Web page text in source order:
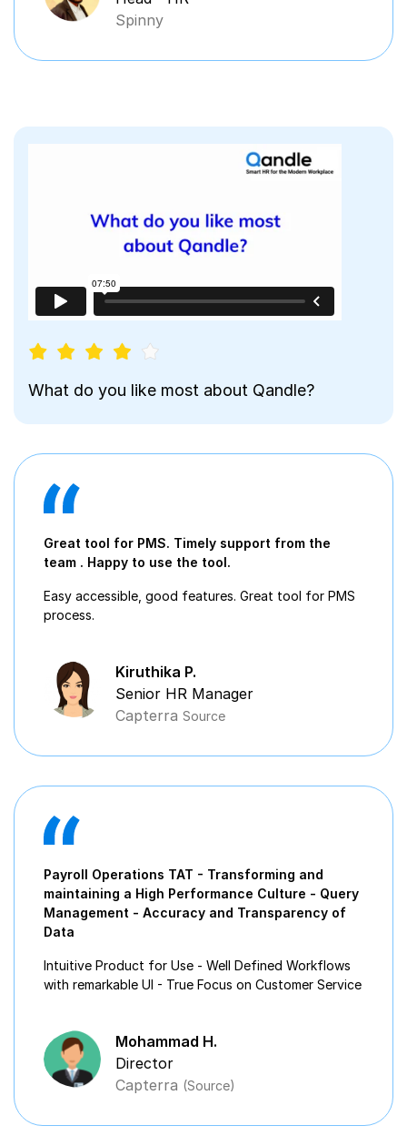
Spinny
What do you like most about Qandle?
Great tool for PMS. Timely support from the
team . Happy to use the tool.
Easy accessible, good features. Great tool for PMS
process.
Kiruthika P.
Senior HR Manager
Capterra Source
Payroll Operations TAT - Transforming and
maintaining a High Performance Culture - Query
Management - Accuracy and Transparency of
Data
Intuitive Product for Use - Well Defined Workflows
with remarkable UI - True Focus on Customer Service
Mohammad H.
Director
Capterra (Source)